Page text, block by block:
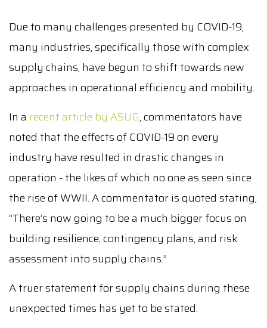
Due to many challenges presented by COVID-19,
many industries, specifically those with complex
supply chains, have begun to shift towards new
approaches in operational efficiency and mobility.
In a recent article by ASUG, commentators have
noted that the effects of COVID-19 on every
industry have resulted in drastic changes in
operation - the likes of which no one as seen since
the rise of WWII. A commentator is quoted stating,
“There’s now going to be a much bigger focus on
building resilience, contingency plans, and risk
assessment into supply chains.”
A truer statement for supply chains during these
unexpected times has yet to be stated.